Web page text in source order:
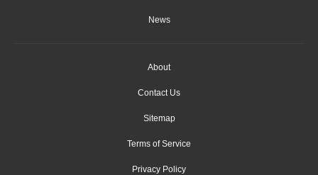
News
About
Contact Us
Sitemap
Terms of Service
Privacy Policy